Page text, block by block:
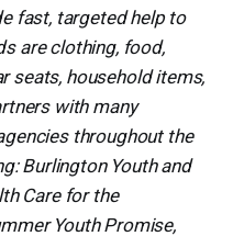
fast, targeted help to
are clothing, food,
seats, household items,
with many
throughout the
Burlington Youth and
Care for the
Youth Promise,